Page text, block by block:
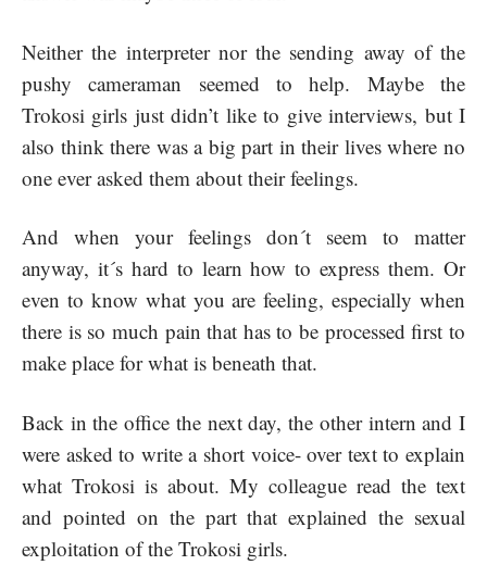
Neither the interpreter nor the sending away of the
pushy cameraman seemed to help. Maybe the
Trokosi girls just didn’t like to give interviews, but I
also think there was a big part in their lives where no
one ever asked them about their feelings.
And when your feelings don´t seem to matter
anyway, it´s hard to learn how to express them. Or
even to know what you are feeling, especially when
there is so much pain that has to be processed first to
make place for what is beneath that.
Back in the office the next day, the other intern and I
were asked to write a short voice- over text to explain
what Trokosi is about. My colleague read the text
and pointed on the part that explained the sexual
exploitation of the Trokosi girls.